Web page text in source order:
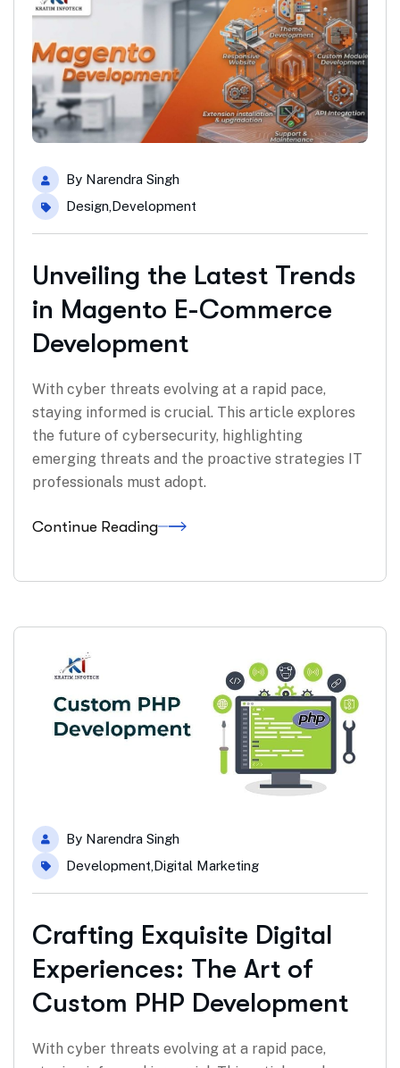
By Narendra Singh
Design,Development
Unveiling the Latest Trends
in Magento E-Commerce
Development
With cyber threats evolving at a rapid pace,
staying informed is crucial. This article explores
the future of cybersecurity, highlighting
emerging threats and the proactive strategies IT
professionals must adopt.
Continue Reading
By Narendra Singh
Development,Digital Marketing
Crafting Exquisite Digital
Experiences: The Art of
Custom PHP Development
With cyber threats evolving at a rapid pace,